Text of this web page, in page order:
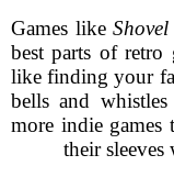
Games like
best parts of retro
like finding your
bells and
more indie games
their